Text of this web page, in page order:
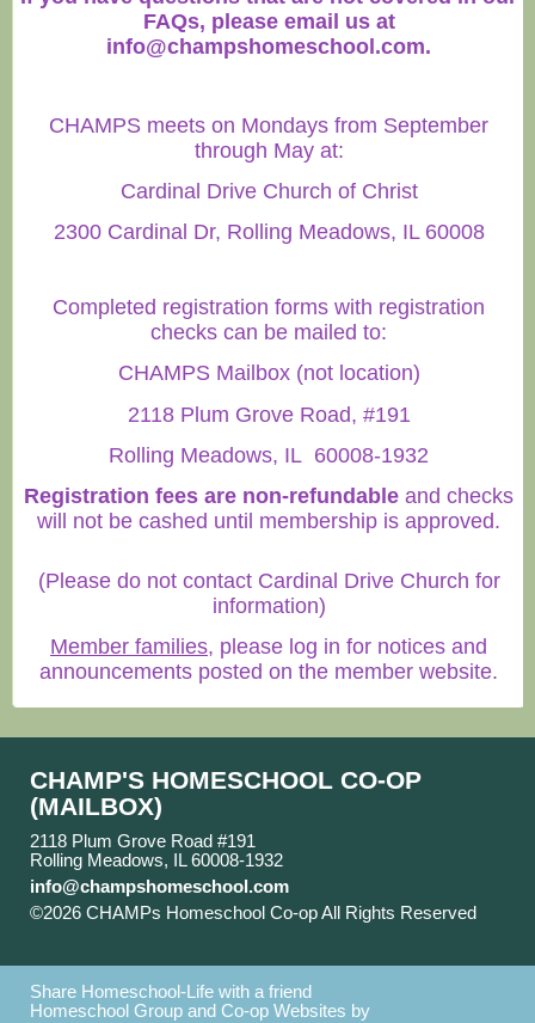
FAQs, please email us at
info@champshomeschool.com.
CHAMPS meets on Mondays from September
through May at:
Cardinal Drive Church of Christ
2300 Cardinal Dr, Rolling Meadows, IL 60008
Completed registration forms with registration
checks can be mailed to:
CHAMPS Mailbox (not location)
2118 Plum Grove Road, #191
Rolling Meadows, IL 60008-1932
Registration fees are non-refundable and checks
will not be cashed until membership is approved.
(Please do not contact Cardinal Drive Church for
information)
Member families, please log in for notices and
announcements posted on the member website.
CHAMP'S HOMESCHOOL CO-OP
(MAILBOX)
2118 Plum Grove Road #191
Rolling Meadows, IL 60008-1932
info@champshomeschool.com
©2026 CHAMPs Homeschool Co-op All Rights Reserved
Share Homeschool-Life with a friend
Homeschool Group and Co-op Websites by